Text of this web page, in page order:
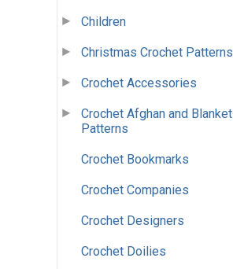
Children
Christmas Crochet Patterns
Crochet Accessories
Crochet Afghan and Blanket
Patterns
Crochet Bookmarks
Crochet Companies
Crochet Designers
Crochet Doilies